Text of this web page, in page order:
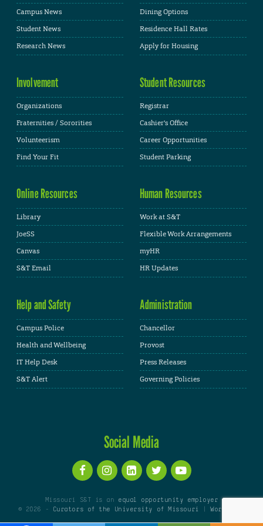
Campus News
Student News
Research News
Dining Options
Residence Hall Rates
Apply for Housing
Involvement
Organizations
Fraternities / Sororities
Volunteerism
Find Your Fit
Student Resources
Registrar
Cashier's Office
Career Opportunities
Student Parking
Online Resources
Library
JoeSS
Canvas
S&T Email
Human Resources
Work at S&T
Flexible Work Arrangements
myHR
HR Updates
Help and Safety
Campus Police
Health and Wellbeing
IT Help Desk
S&T Alert
Administration
Chancellor
Provost
Press Releases
Governing Policies
Social Media
Missouri S&T is an equal opportunity employer
© 2026 -
Curators of the University of Missouri |WordPress